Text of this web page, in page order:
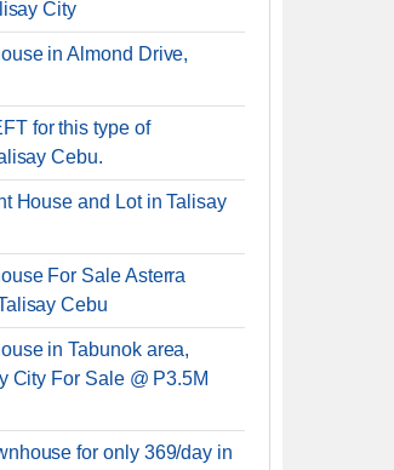
City
in Almond Drive,
for this type of
Cebu.
House and Lot in Talisay
For Sale Asterra
Cebu
in Tabunok area,
City For Sale @ P3.5M
for only 369/day in